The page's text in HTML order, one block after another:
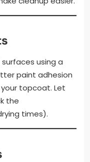
using a
paint adhesion
topcoat. Let
the
times).